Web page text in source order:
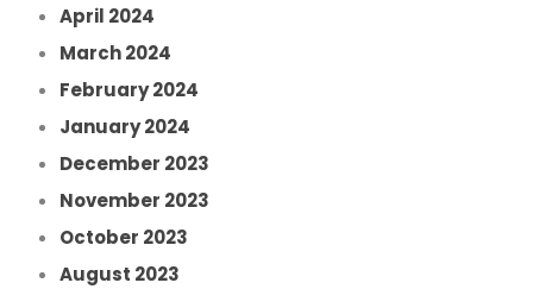
April 2024
March 2024
February 2024
January 2024
December 2023
November 2023
October 2023
August 2023